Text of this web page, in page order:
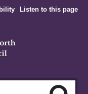
Listen to this page